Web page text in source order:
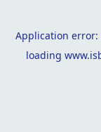
Application error:
loading